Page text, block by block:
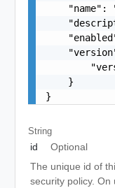
"name":
    }
}
String
id
Optional
The unique id of
security policy. On